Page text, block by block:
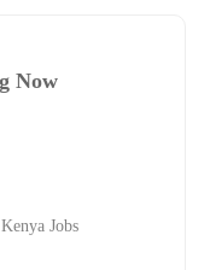
Now
Jobs